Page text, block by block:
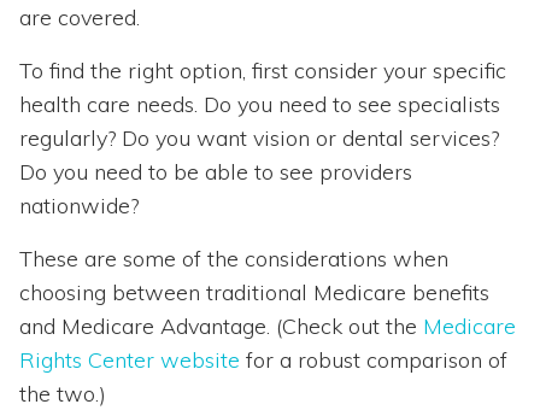
are covered.
To find the right option, first consider your specific
health care needs. Do you need to see specialists
regularly? Do you want vision or dental services?
Do you need to be able to see providers
nationwide?
These are some of the considerations when
choosing between traditional Medicare benefits
and Medicare Advantage. (Check out the Medicare
Rights Center website for a robust comparison of
the two.)